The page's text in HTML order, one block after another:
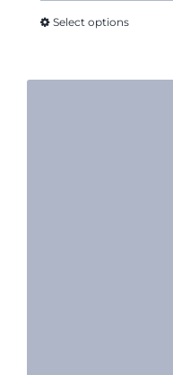
through
Select options